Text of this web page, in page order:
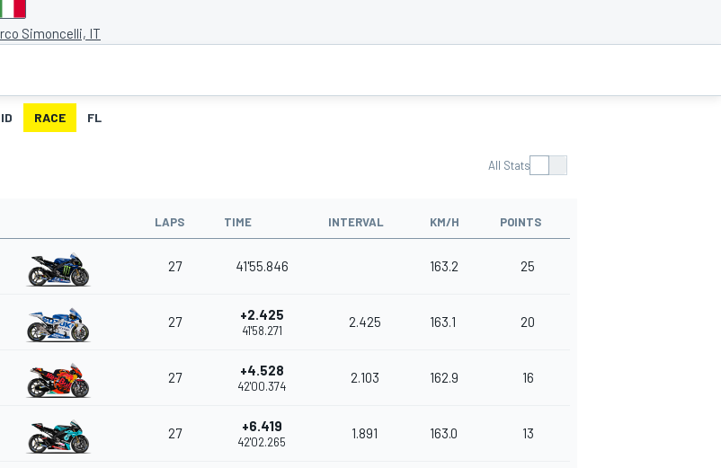
Simoncelli, IT
RACE FL
All Stats
LAPS TIME INTERVAL KM/H POINTS
27 41'55.846 163.2 25
27 +2.425
41'58.271
2.425 163.1 20
27 +4.528
42'00.374
2.103 162.9 16
27 +6.419
42'02.265
1.891 163.0 13